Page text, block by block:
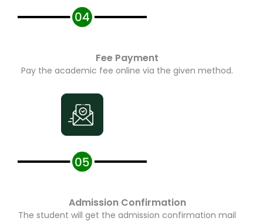
Fee Payment
Pay the academic fee online via the given method.
Admission Confirmation
The student will get the admission confirmation mail